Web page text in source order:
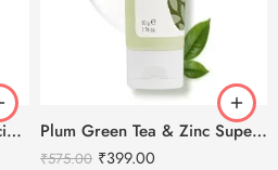
Plum Cica & Hyaluronic Acid Aqua-Light SPF 50 Pa+++ Sunscreen Plum Green Tea & Zinc Super-Matte SPF 50 PA ++++ Gel Sunscreen-50g
₹575.00 ₹399.00